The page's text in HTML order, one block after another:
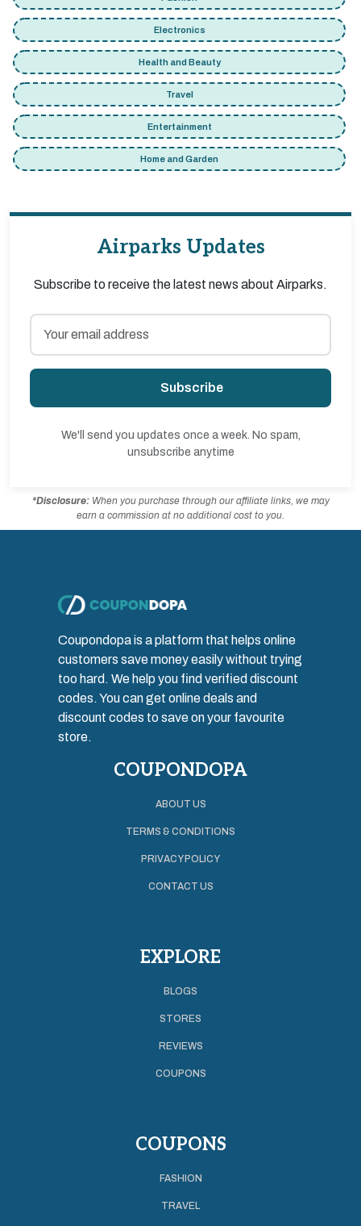
Electronics
Health and Beauty
Travel
Entertainment
Home and Garden
Airparks Updates
Subscribe to receive the latest news about Airparks.
Subscribe
We'll send you updates once a week. No spam,
unsubscribe anytime
*Disclosure:When you purchase through our affiliate links, we may
earn a commission at no additional cost to you.
Coupondopa is a platform that helps online
customers save money easily without trying
too hard. We help you find verified discount
codes. You can get online deals and
discount codes to save on your favourite
store.
COUPONDOPA
ABOUT US
TERMS & CONDITIONS
PRIVACY POLICY
CONTACT US
EXPLORE
BLOGS
STORES
REVIEWS
COUPONS
COUPONS
FASHION
TRAVEL